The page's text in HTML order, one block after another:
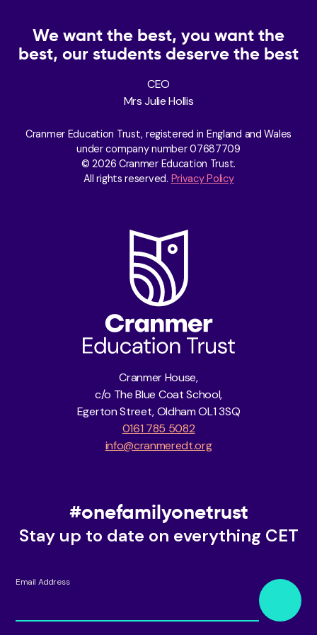
We want the best, you want the
best, our students deserve the best
CEO
Mrs Julie Hollis
Cranmer Education Trust, registered in England and Wales
under company number 07687709
© 2026 Cranmer Education Trust.
All rights reserved. Privacy Policy
Cranmer House,
c/o The Blue Coat School,
Egerton Street, Oldham OL1 3SQ
0161 785 5082
info@cranmeredt.org
#onefamilyonetrust
Stay up to date on everything CET
Email Address